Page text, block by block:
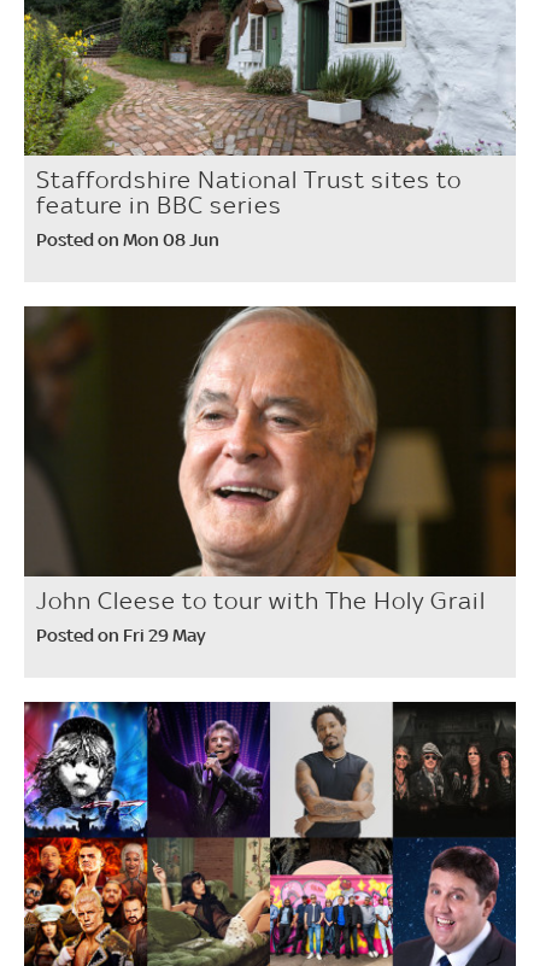
Staffordshire National Trust sites to
feature in BBC series
Posted on Mon 08 Jun
John Cleese to tour with The Holy Grail
Posted on Fri 29 May